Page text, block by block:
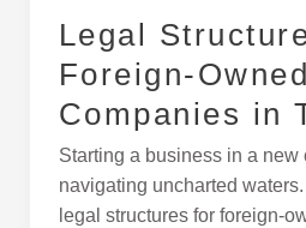
Legal
Foreign-Owned
Companies in
Starting a business in a new
navigating uncharted
legal structures for foreign-